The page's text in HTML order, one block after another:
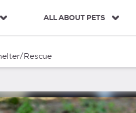
ALL ABOUT PETS
Rescue